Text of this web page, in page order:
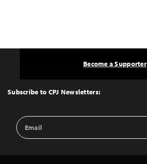
Top
Subscribe to CPJ Newsletters:
Email
Address
Become a Supporter